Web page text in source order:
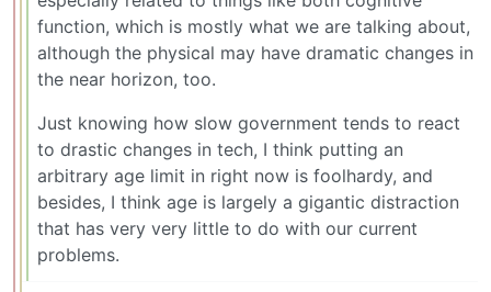
function, which is mostly what we are talking about,
although the physical may have dramatic changes in
the near horizon, too.
Just knowing how slow government tends to react
to drastic changes in tech, I think putting an
arbitrary age limit in right now is foolhardy, and
besides, I think age is largely a gigantic distraction
that has very very little to do with our current
problems.